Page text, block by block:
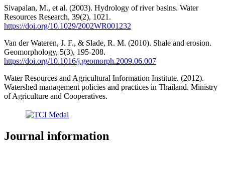
Sivapalan, M., et al. (2003). Hydrology of river basins. Water
Resources Research, 39(2), 1021.
https://doi.org/10.1029/2002WR001232
Van der Wateren, J. F., & Slade, R. M. (2010). Shale and erosion.
Geomorphology, 5(3), 195-208.
https://doi.org/10.1016/j.geomorph.2009.06.007
Water Resources and Agricultural Information Institute. (2012).
Watershed management policies and practices in Thailand. Ministry
of Agriculture and Cooperatives.
Journal information